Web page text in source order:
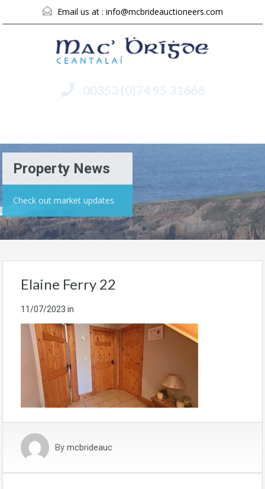
Email us at : info@mcbrideauctioneers.com
00353 (0)74 95 31666
Property News
Check out market updates
Elaine Ferry 22
11/07/2023 in
By mcbrideauc